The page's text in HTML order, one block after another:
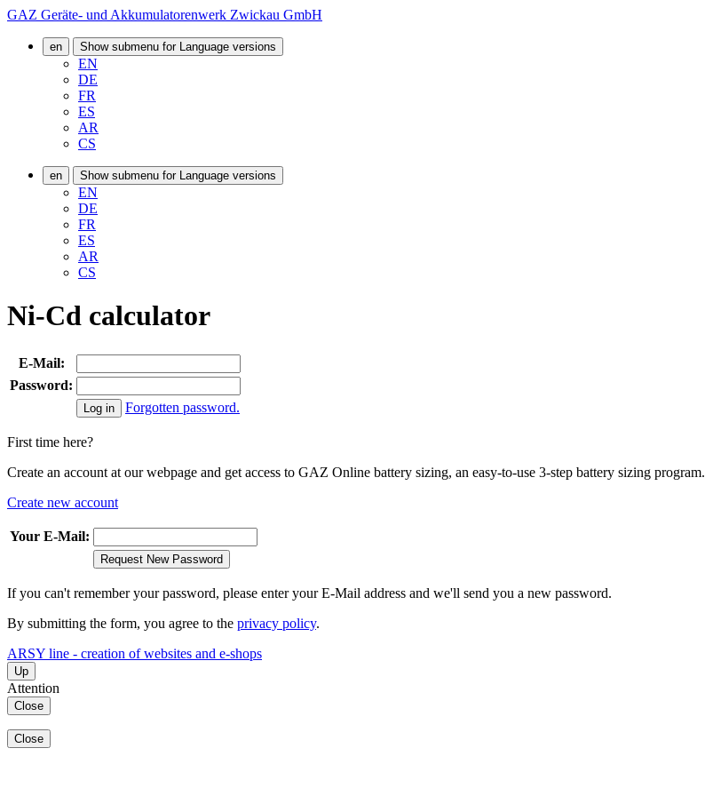
GAZ Geräte- und Akkumulatorenwerk Zwickau GmbH
en Show submenu for Language versions
EN
DE
FR
ES
AR
CS
en Show submenu for Language versions
EN
DE
FR
ES
AR
CS
Ni-Cd calculator
E-Mail:
Password:
Forgotten password.
First time here?
Create an account at our webpage and get access to GAZ Online battery sizing, an easy-to-use 3-step battery sizing program.
Create new account
Your E-Mail:
Request New Password
If you can't remember your password, please enter your E-Mail address and we'll send you a new password.
By submitting the form, you agree to the privacy policy.
ARSY line - creation of websites and e-shops
Up
Attention
Close
Close